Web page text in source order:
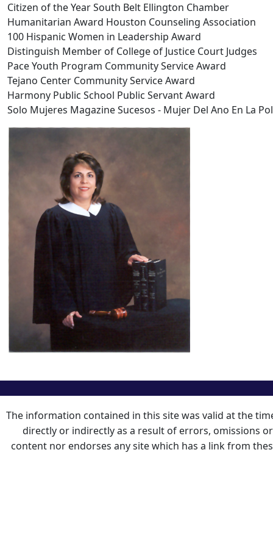
Citizen of the Year South Belt Ellington Chamber
Humanitarian Award Houston Counseling Association
100 Hispanic Women in Leadership Award
Distinguish Member of College of Justice Court Judges
Pace Youth Program Community Service Award
Tejano Center Community Service Award
Harmony Public School Public Servant Award
Solo Mujeres Magazine Sucesos - Mujer Del Ano En La
The information contained in this site was valid at the
directly or indirectly as a result of errors, omissions
content nor endorses any site which has a link from